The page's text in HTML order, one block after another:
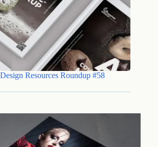
Resources Roundup #58